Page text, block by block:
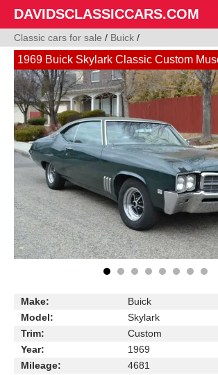
DAVIDSCLASSICCARS.COM
Classic cars for sale / Buick /
1969 Buick Skylark Classic Custom
Make:
Buick
Model:
Skylark
Trim:
Custom
Year:
1969
Mileage:
4681